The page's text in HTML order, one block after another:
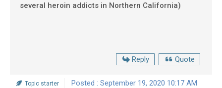
several heroin addicts in Northern California)
Reply Quote
Topic starter Posted : September 19, 2020 10:17 AM